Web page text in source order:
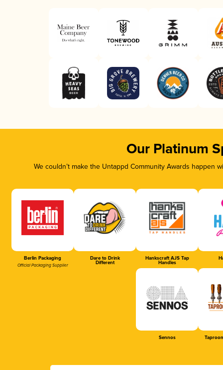
Our Platinum
We couldn’t make the Untappd Community Awards
Berlin Packaging
Official Packaging Supplier
Dare to Drink
Different
Hankscraft AJS Tap
Handles
Sennos